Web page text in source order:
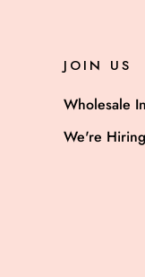
JOIN US
Wholesale
We're